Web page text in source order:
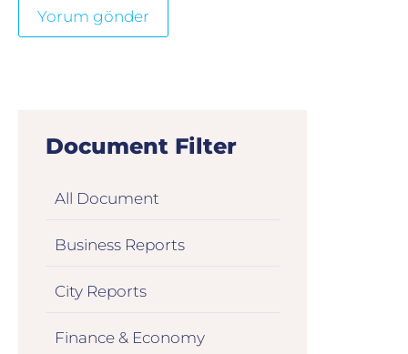
Document Filter
All Document
Business Reports
City Reports
Finance & Economy